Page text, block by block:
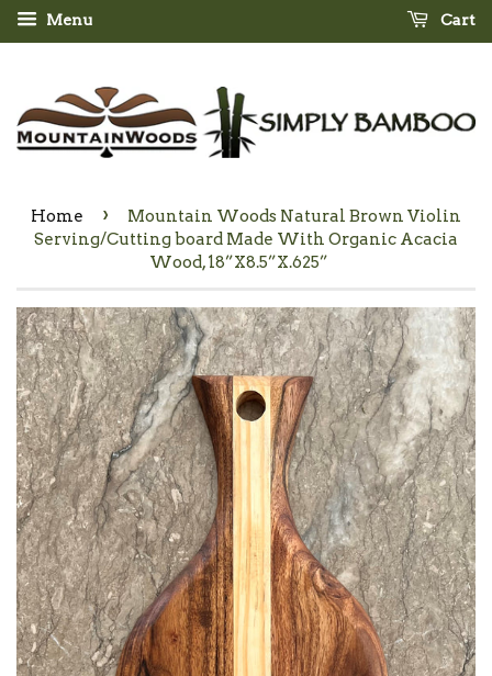
Menu Cart
Home ›
Mountain Woods Natural Brown Violin
Serving/Cutting board Made With Organic Acacia
Wood, 18”X8.5”X.625”